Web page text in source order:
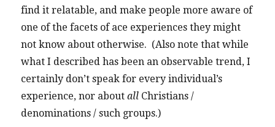
find it relatable, and make people more aware of
one of the facets of ace experiences they might
not know about otherwise. (Also note that while
what I described has been an observable trend, I
certainly don’t speak for every individual’s
experience, nor aboutall Christians /
denominations / such groups.)